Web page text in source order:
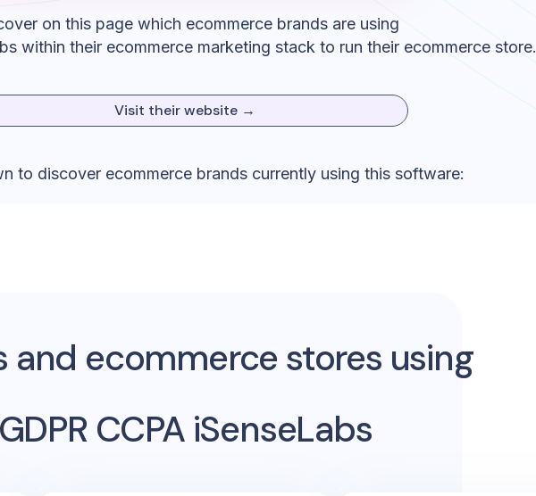
on this page which ecommerce brands are using
within their ecommerce marketing stack to run their ecommerce store.
Visit their website →
to discover ecommerce brands currently using this software:
and ecommerce stores using
GDPR CCPA iSenseLabs